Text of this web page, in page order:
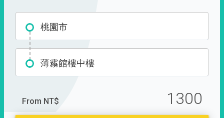
桃園市
薄霧館樓中樓
From NT$ 1300